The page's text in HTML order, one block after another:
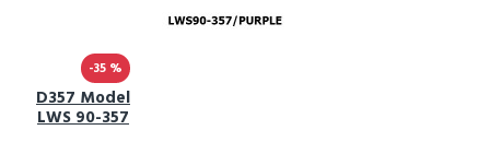
-35 %
D357 Model
LWS 90-357